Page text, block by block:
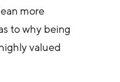
more
to why being
valued